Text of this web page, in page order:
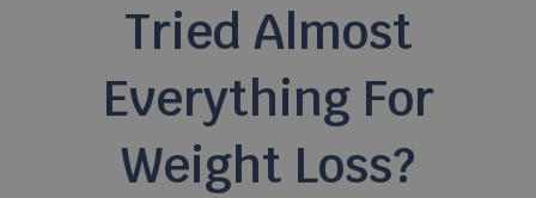
Tried Almost
Everything For
Weight Loss?